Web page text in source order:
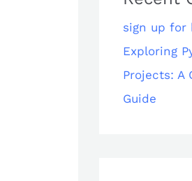
sign up for
Exploring
Projects: A
Guide